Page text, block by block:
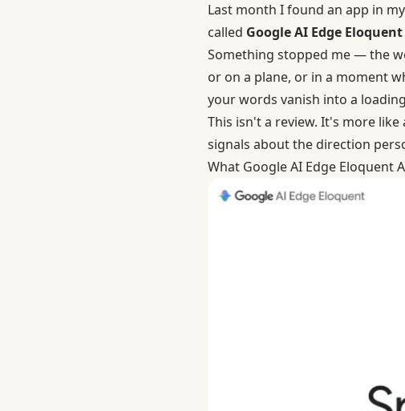
Last month I found an app in
called Google AI Edge Eloquent
Something stopped me — the
or on a plane, or in a moment
your words vanish into a
This isn't a review. It's more
signals about the direction
What Google AI Edge Eloquent